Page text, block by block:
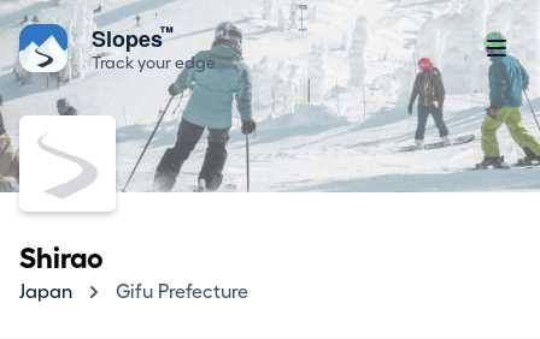
Slopes™
Track your edge
Shirao
Japan Gifu Prefecture